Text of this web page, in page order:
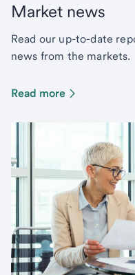
Market news
Read our up-to-date
news from the markets.
Read more